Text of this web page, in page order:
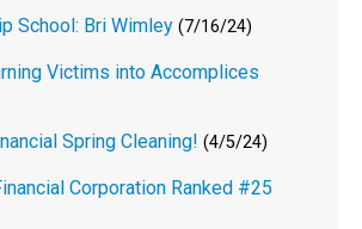
School: Bri Wimley (7/16/24)
Victims into Accomplices
Spring Cleaning! (4/5/24)
Corporation Ranked #25